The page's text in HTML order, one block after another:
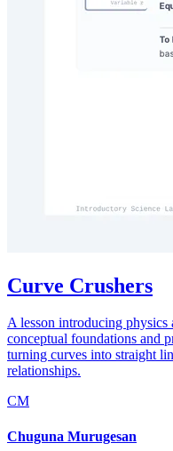
Curve Crushers
A lesson introducing physics
conceptual foundations and
turning curves into straight
relationships.
CM
Chuguna Murugesan